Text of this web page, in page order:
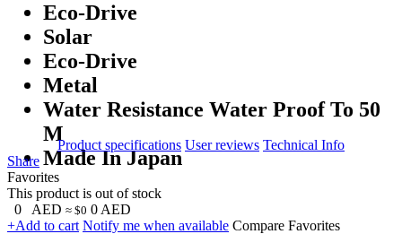
Eco-Drive
Solar
Eco-Drive
Metal
Water Resistance Water Proof To 50
M
Made In Japan
Product specifications User reviews Technical Info
Share
Favorites
This product is out of stock
0
AED ≈ $0 0 AED
+Add to cart Notify me when available Compare Favorites